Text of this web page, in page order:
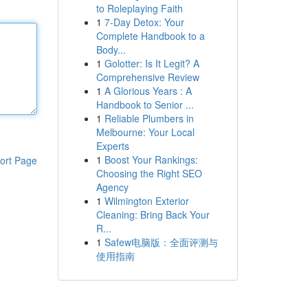
Page
to Roleplaying Faith
1 7-Day Detox: Your
Complete Handbook to a
Body...
1 Golotter: Is It Legit? A
Comprehensive Review
1 A Glorious Years : A
Handbook to Senior ...
1 Reliable Plumbers in
Melbourne: Your Local
Experts
1 Boost Your Rankings:
Choosing the Right SEO
Agency
1 Wilmington Exterior
Cleaning: Bring Back Your
R...
1 Safew电脑版：全面评测与
使用指南